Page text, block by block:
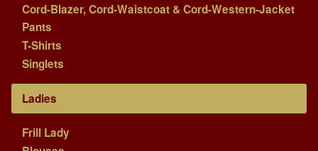
Cord-Blazer, Cord-Waistcoat & Cord-Western-Jacket
Pants
T-Shirts
Singlets
Ladies
Frill Lady